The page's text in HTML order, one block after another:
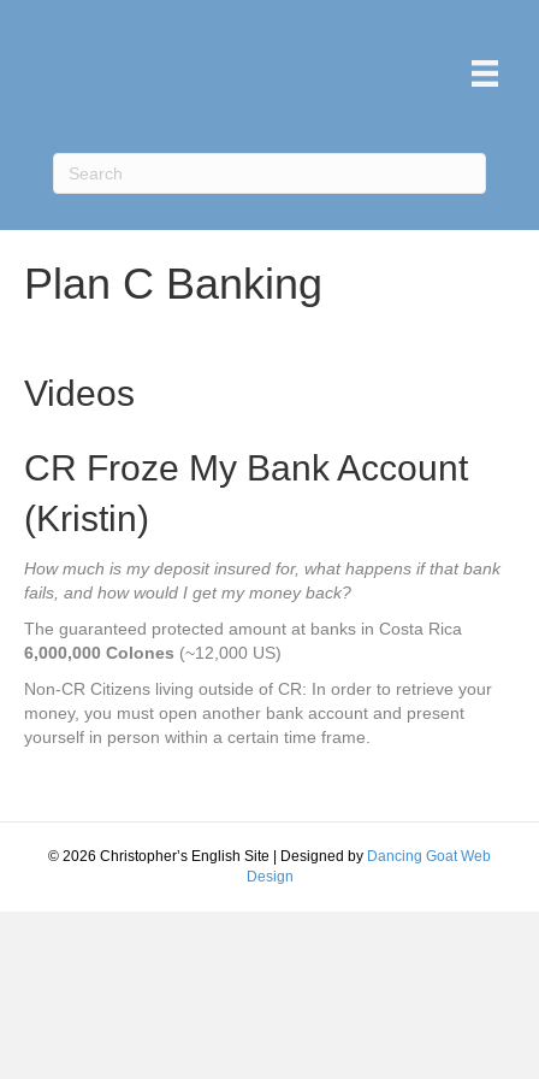
Plan C Banking
Videos
CR Froze My Bank Account
(Kristin)
How much is my deposit insured for, what happens if that bank
fails, and how would I get my money back?
The guaranteed protected amount at banks in Costa Rica
6,000,000 Colones (~12,000 US)
Non-CR Citizens living outside of CR: In order to retrieve your
money, you must open another bank account and present
yourself in person within a certain time frame.
© 2026 Christopher’s English Site Designed by Dancing Goat Web
Design